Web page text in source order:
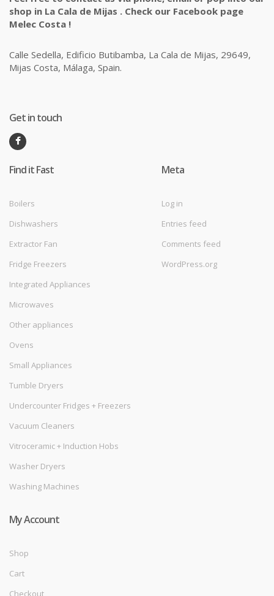
shop in La Cala de Mijas . Check our Facebook page
Melec Costa !
Calle Sedella, Edificio Butibamba, La Cala de Mijas, 29649,
Mijas Costa, Málaga, Spain.
Get in touch
Find it Fast
Boilers
Dishwashers
Extractor Fan
Fridge Freezers
Integrated Appliances
Microwaves
Other appliances
Ovens
Small Appliances
Tumble Dryers
Undercounter Fridges + Freezers
Vacuum Cleaners
Vitroceramic + Induction Hobs
Washer Dryers
Washing Machines
Meta
Log in
Entries feed
Comments feed
WordPress.org
My Account
Shop
Cart
Checkout